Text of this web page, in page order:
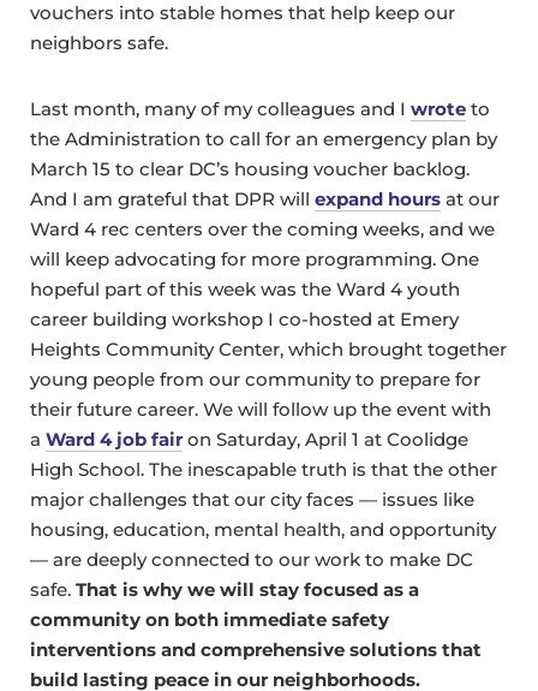
vouchers into stable homes that help keep our
neighbors safe.
Last month, many of my colleagues and I wrote to
the Administration to call for an emergency plan by
March 15 to clear DC’s housing voucher backlog.
And I am grateful that DPR will expand hours at our
Ward 4 rec centers over the coming weeks, and we
will keep advocating for more programming. One
hopeful part of this week was the Ward 4 youth
career building workshop I co-hosted at Emery
Heights Community Center, which brought together
young people from our community to prepare for
their future career. We will follow up the event with
a Ward 4 job fair on Saturday, April 1 at Coolidge
High School. The inescapable truth is that the other
major challenges that our city faces — issues like
housing, education, mental health, and opportunity
— are deeply connected to our work to make DC
safe. That is why we will stay focused as a
community on both immediate safety
interventions and comprehensive solutions that
build lasting peace in our neighborhoods.